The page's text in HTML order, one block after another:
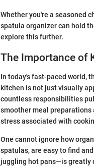
Whether you're a seasoned
spatula organizer can hold
explore this further.
The Importance of
In today's fast-paced world,
kitchen is not just visually
countless responsibilities
smoother meal preparations
stress associated with
One cannot ignore how
spatulas, are easy to find
juggling hot pans—is greatly